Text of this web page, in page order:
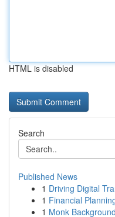
HTML is disabled
Search
Published News
1 Driving Digital
1 Financial
1 Monk